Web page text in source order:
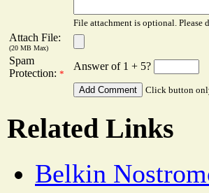
File attachment is optional. Please
Attach File:
(20 MB Max)
Spam
Protection: *
Answer of 1 + 5?
Click button
Related Links
Belkin